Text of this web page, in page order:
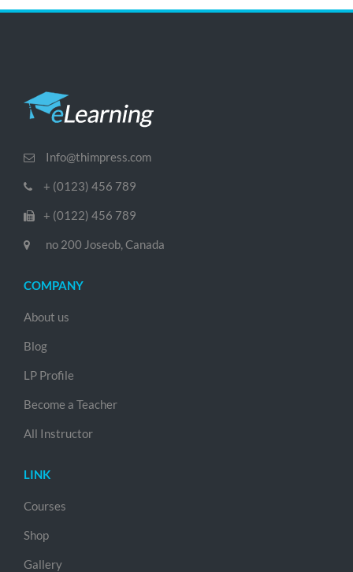
Info@thimpress.com
+ (0123) 456 789
+ (0122) 456 789
no 200 Joseob, Canada
COMPANY
About us
Blog
LP Profile
Become a Teacher
All Instructor
LINK
Courses
Shop
Gallery